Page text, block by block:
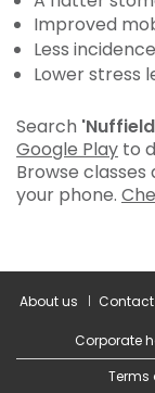
Improved
Less
Lower stress
Search
Google Play to
Browse
your phone.
About us
Corporate